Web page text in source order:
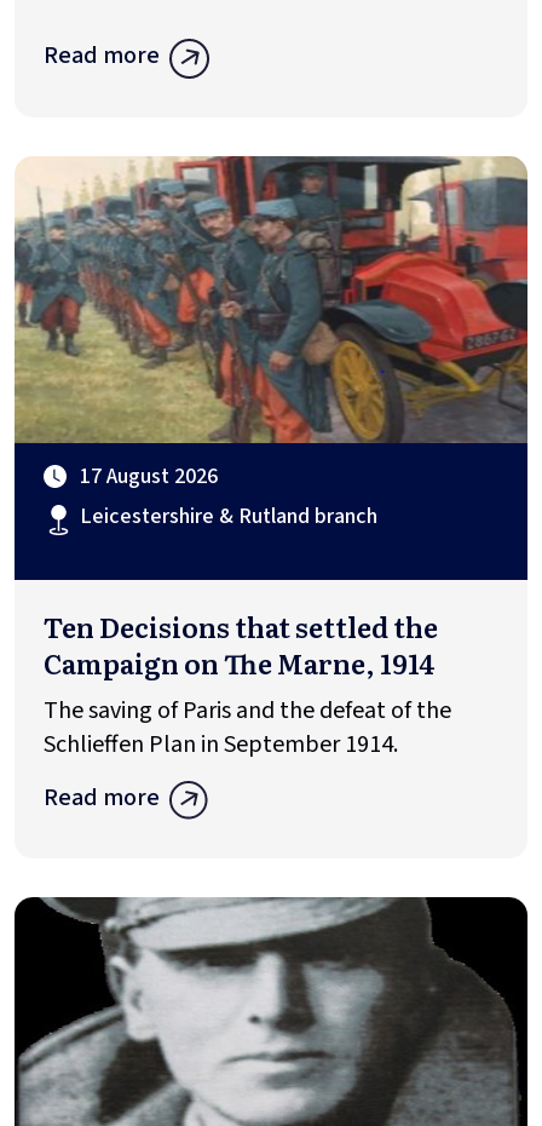
Read more
17 August 2026
Leicestershire & Rutland branch
Ten Decisions that settled the
Campaign on The Marne, 1914
The saving of Paris and the defeat of the
Schlieffen Plan in September 1914.
Read more